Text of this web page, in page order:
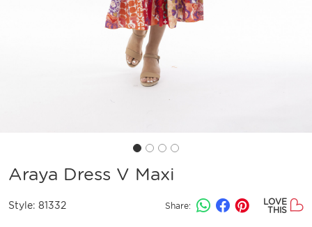
Araya Dress V Maxi
Style: 81332 Share:
LOVE
THIS